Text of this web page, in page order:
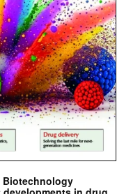
Biotechnology